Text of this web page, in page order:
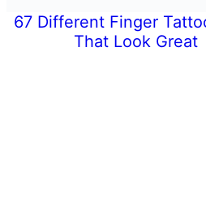
67 Different Finger
That Look Great